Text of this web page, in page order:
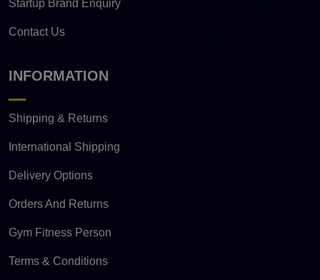
Startup Brand Enquiry
Contact Us
INFORMATION
Shipping & Returns
International Shipping
Delivery Options
Orders And Returns
Gym Fitness Person
Terms & Conditions